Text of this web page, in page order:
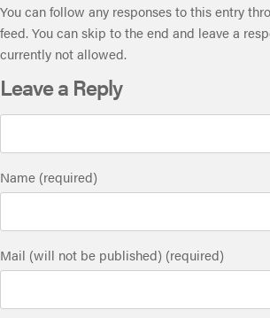
You can follow any responses to this entry
feed. You can skip to the end and leave a
currently not allowed.
Leave a Reply
Name (required)
Mail (will not be published) (required)